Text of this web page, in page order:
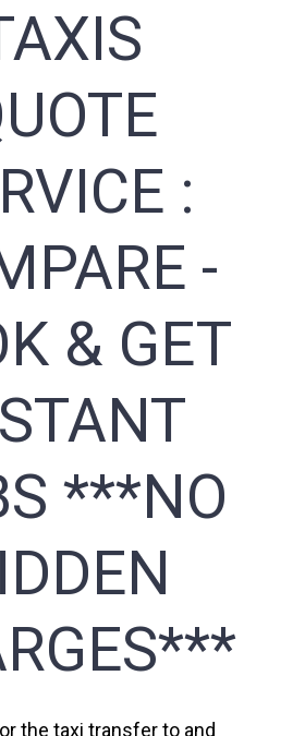
:
-
& GET
***NO
the taxi transfer to and